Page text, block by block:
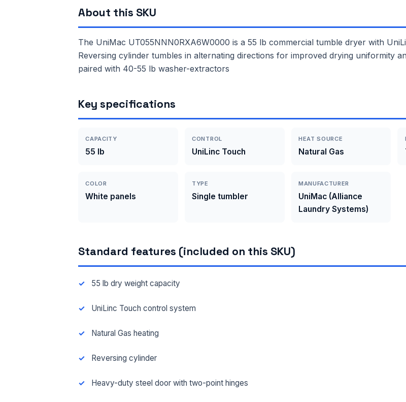
About this SKU
The UniMac UT055NNN0RXA6W0000 is a 55 lb commercial tumble dryer with
Reversing cylinder tumbles in alternating directions for improved drying uniformity
paired with 40-55 lb washer-extractors
Key specifications
CAPACITY
55 lb
CONTROL
UniLinc Touch
HEAT SOURCE
Natural Gas
COLOR
White panels
TYPE
Single tumbler
MANUFACTURER
UniMac (Alliance
Laundry Systems)
Standard features (included on this SKU)
55 lb dry weight capacity
UniLinc Touch control system
Natural Gas heating
Reversing cylinder
Heavy-duty steel door with two-point hinges